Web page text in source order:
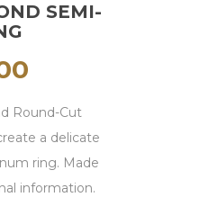
SEMI-
Round-Cut
a delicate
ring. Made
information.